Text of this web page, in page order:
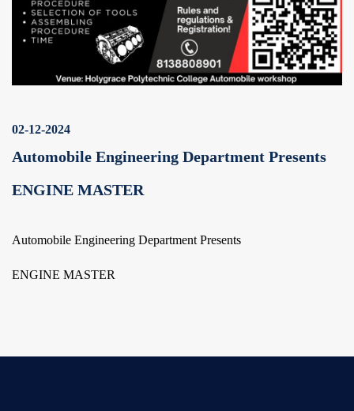
02-12-2024
Automobile Engineering Department Presents
ENGINE MASTER
Automobile Engineering Department Presents
ENGINE MASTER